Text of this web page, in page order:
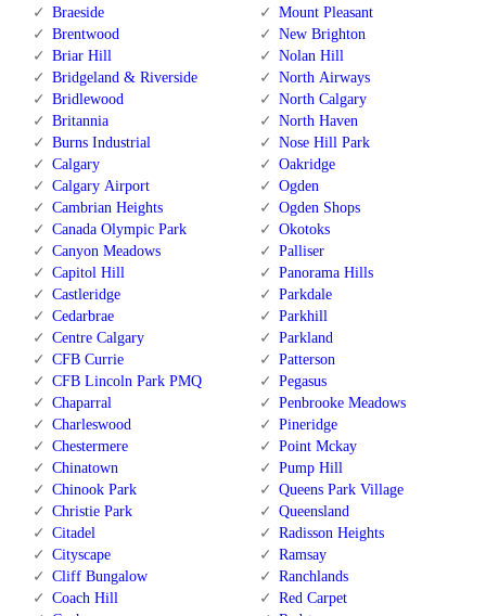
Braeside
Brentwood
Briar Hill
Bridgeland & Riverside
Bridlewood
Britannia
Burns Industrial
Calgary
Calgary Airport
Cambrian Heights
Canada Olympic Park
Canyon Meadows
Capitol Hill
Castleridge
Cedarbrae
Centre Calgary
CFB Currie
CFB Lincoln Park PMQ
Chaparral
Charleswood
Chestermere
Chinatown
Chinook Park
Christie Park
Citadel
Cityscape
Cliff Bungalow
Coach Hill
Mount Pleasant
New Brighton
Nolan Hill
North Airways
North Calgary
North Haven
Nose Hill Park
Oakridge
Ogden
Ogden Shops
Okotoks
Palliser
Panorama Hills
Parkdale
Parkhill
Parkland
Patterson
Pegasus
Penbrooke Meadows
Pineridge
Point Mckay
Pump Hill
Queens Park Village
Queensland
Radisson Heights
Ramsay
Ranchlands
Red Carpet